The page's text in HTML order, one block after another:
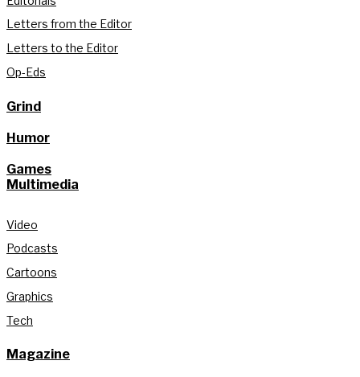
Letters from the Editor
Letters to the Editor
Op-Eds
Grind
Humor
Games
Multimedia
Video
Podcasts
Cartoons
Graphics
Tech
Magazine